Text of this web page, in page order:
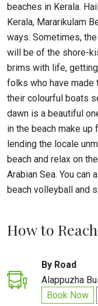
beaches in Kerala.
Kerala, Mararikulam
ways. Sometimes,
will be of the shore-
brims with life,
folks who have made
their colourful boats
dawn is a beautiful
in the beach make up
lending the locale
beach and relax on
Arabian Sea. You
beach volleyball and
How to Reach
By Road
Alappuzha
Book Now